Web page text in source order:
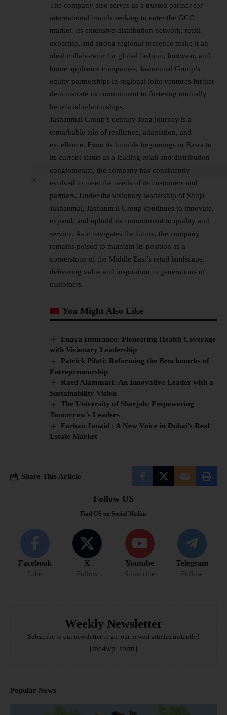
The company also serves as a trusted partner for
international brands seeking to enter the GCC
market. Its extensive distribution network, retail
expertise, and strong regional presence make it an
ideal collaborator for global fashion, footwear, and
home appliance companies. Jashanmal Group’s
equity partnerships in regional joint ventures further
demonstrate its commitment to fostering mutually
beneficial relationships.
Jashanmal Group’s century-long journey is a
remarkable tale of resilience, adaptation, and
excellence. From its humble beginnings in Basra to
its current status as a leading retail and distribution
conglomerate, the company has consistently
evolved to meet the needs of its customers and
partners. Under the visionary leadership of Shuja
Jashanmal, Jashanmal Group continues to innovate,
expand, and uphold its commitment to quality and
service. As it navigates the future, the company
remains poised to maintain its position as a
cornerstone of the Middle East’s retail landscape,
delivering value and inspiration to generations of
customers.
You Might Also Like
Enaya Insurance: Pioneering Health Coverage
with Visionary Leadership
Patrick Pilati: Reforming the Benchmarks of
Entrepreneurship
Raed Alammari: An Innovative Leader with a
Sustainability Vision
The University of Sharjah: Empowering
Tomorrow’s Leaders
Farhan Junaid : A New Voice in Dubai’s Real
Estate Market
Share This Article
Follow US
Find US on Social Medias
Facebook
Like
X
Follow
Youtube
Subscribe
Telegram
Follow
Weekly Newsletter
Subscribe to our newsletter to get our newest articles instantly!
[mc4wp_form]
Popular News